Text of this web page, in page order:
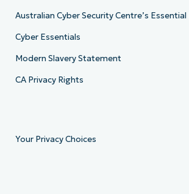
Australian Cyber Security Centre’s
Cyber Essentials
Modern Slavery Statement
CA Privacy Rights
Your Privacy Choices